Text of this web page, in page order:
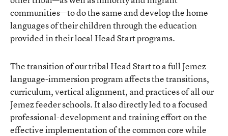
communities—to do the same and develop the home
languages of their children through the education
provided in their local Head Start programs.
The transition of our tribal Head Start to a full Jemez
language-immersion program affects the transitions,
curriculum, vertical alignment, and practices of all our
Jemez feeder schools. It also directly led to a focused
professional-development and training effort on the
effective implementation of the common core while